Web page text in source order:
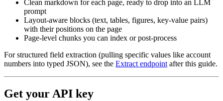
Clean markdown for each page, ready to drop into an LLM
prompt
Layout-aware blocks (text, tables, figures, key-value pairs)
with their positions on the page
Page-level chunks you can index or post-process
For structured field extraction (pulling specific values like account
numbers into typed JSON), see the Extract endpoint after this guide.
Get your API key